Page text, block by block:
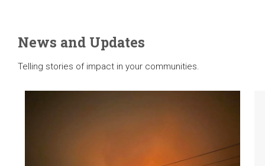
News and Updates
Telling stories of impact in your communities.